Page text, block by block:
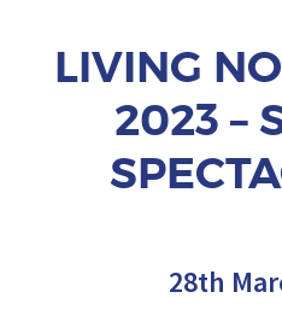
LIVING
2023 –
28th